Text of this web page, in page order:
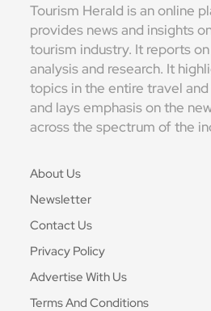
Tourism Herald is an online
provides news and insights
tourism industry. It reports
analysis and research. It
topics in the entire travel
and lays emphasis on the
across the spectrum of the
About Us
Newsletter
Contact Us
Privacy Policy
Advertise With Us
Terms And Conditions